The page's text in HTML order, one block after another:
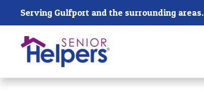
Skip main navigation
Serving Gulfport and the surrounding areas.
Past main navigation